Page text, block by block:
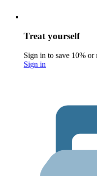
Treat yourself
Sign in to save 10% or
Sign in